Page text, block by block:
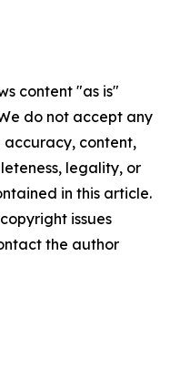
content "as is"
do not accept any
accuracy, content,
legality, or
in this article.
issues
the author